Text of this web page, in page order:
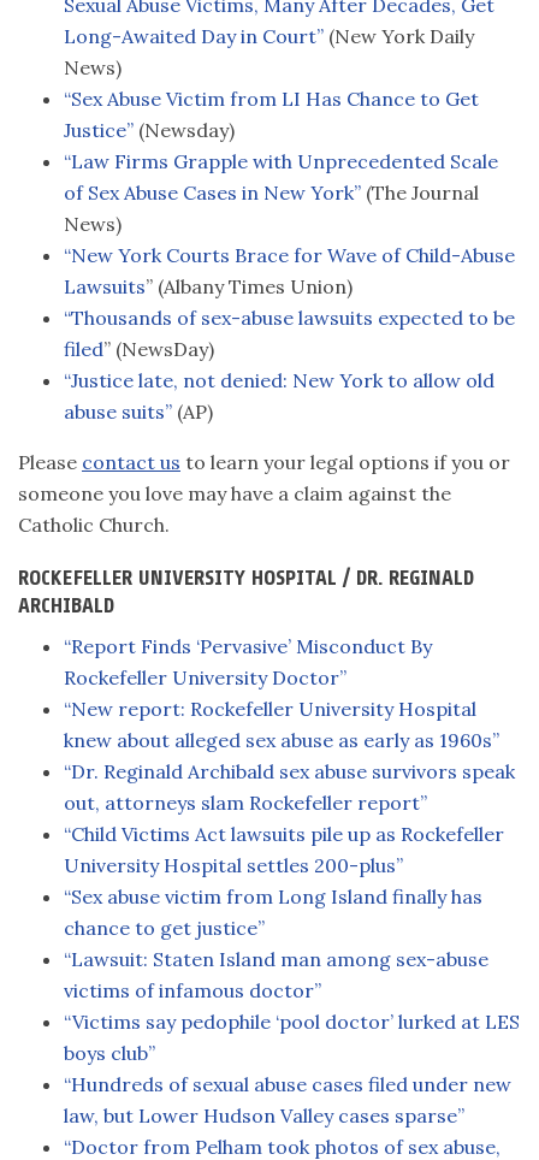
Sexual Abuse Victims, Many After Decades, Get
Long-Awaited Day in Court”(New York Daily
News)
“Sex Abuse Victim from LI Has Chance to Get
Justice”(Newsday)
“Law Firms Grapple with Unprecedented Scale
of Sex Abuse Cases in New York”(The Journal
News)
“New York Courts Brace for Wave of Child-Abuse
Lawsuits” (Albany Times Union)
“Thousands of sex-abuse lawsuits expected to be
filed” (NewsDay)
“Justice late, not denied: New York to allow old
abuse suits”(AP)
Please contact us to learn your legal options if you or
someone you love may have a claim against the
Catholic Church.
ROCKEFELLER UNIVERSITY HOSPITAL / DR. REGINALD
ARCHIBALD
“Report Finds ‘Pervasive’ Misconduct By
Rockefeller University Doctor”
“New report: Rockefeller University Hospital
knew about alleged sex abuse as early as 1960s”
“Dr. Reginald Archibald sex abuse survivors speak
out, attorneys slam Rockefeller report”
“Child Victims Act lawsuits pile up as Rockefeller
University Hospital settles 200-plus”
“Sex abuse victim from Long Island finally has
chance to get justice”
“Lawsuit: Staten Island man among sex-abuse
victims of infamous doctor”
“Victims say pedophile ‘pool doctor’ lurked at LES
boys club”
“Hundreds of sexual abuse cases filed under new
law, but Lower Hudson Valley cases sparse”
“Doctor from Pelham took photos of sex abuse,